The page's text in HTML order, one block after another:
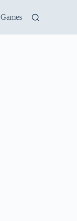
Games